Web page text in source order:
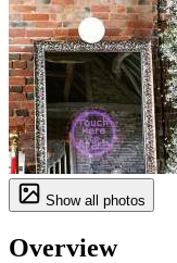
Show all photos
Overview